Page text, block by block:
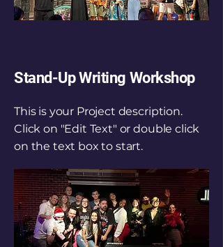
Stand-Up Writing Workshop
This is your Project description.
Click on "Edit Text" or double click
on the text box to start.